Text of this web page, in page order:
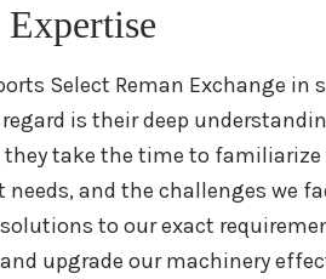
Expertise
Select Reman Exchange
is their deep
take the time to
needs, and the challenges we
to our exact
upgrade our machinery